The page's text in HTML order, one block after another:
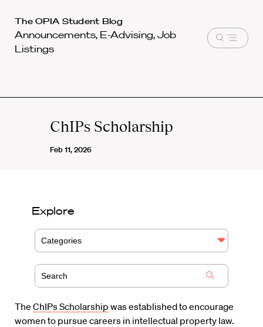
Harvard
Law
School
The OPIA Student Blog
Announcements, E-Advising, Job
Listings
Open
ChIPs Scholarship
Feb 11, 2026
Explore
Categories
The ChIPs Scholarship was established to encourage
women to pursue careers in intellectual property law.